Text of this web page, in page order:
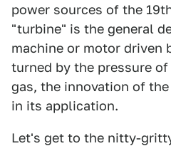
power sources of the
"turbine" is the general
machine or motor driven
turned by the pressure
gas, the innovation of
in its application.
Let's get to the nitty-